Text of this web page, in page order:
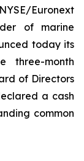
Euronext
of marine
today its
three-month
of Directors
a cash
common